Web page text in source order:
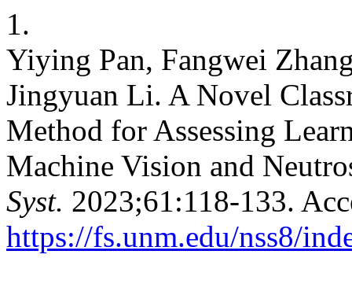
1.
Yiying Pan, Fangwei
Jingyuan Li. A Novel
Method for Assessing
Machine Vision and
Syst. 2023;61:118-133.
https://fs.unm.edu/nss8/